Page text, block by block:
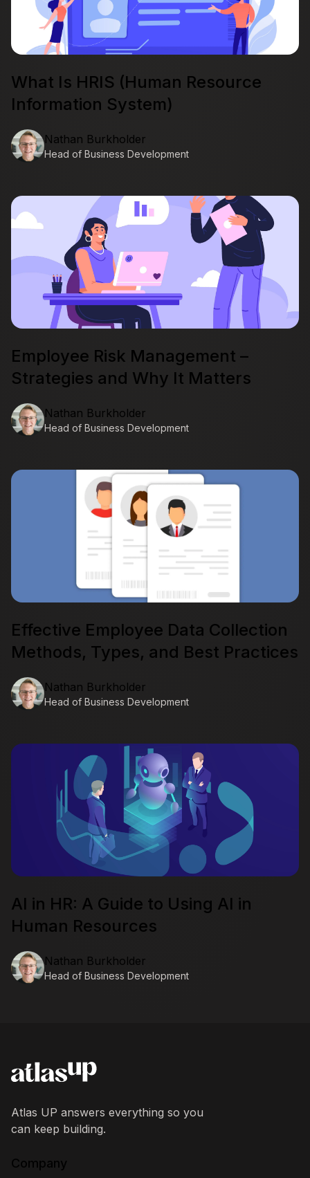
What Is HRIS (Human Resource
Information System)
Nathan Burkholder
Head of Business Development
Employee Risk Management –
Strategies and Why It Matters
Nathan Burkholder
Head of Business Development
Effective Employee Data Collection
Methods, Types, and Best Practices
Nathan Burkholder
Head of Business Development
AI in HR: A Guide to Using AI in
Human Resources
Nathan Burkholder
Head of Business Development
AtlasUP
Atlas UP answers everything so you
can keep building.
Company